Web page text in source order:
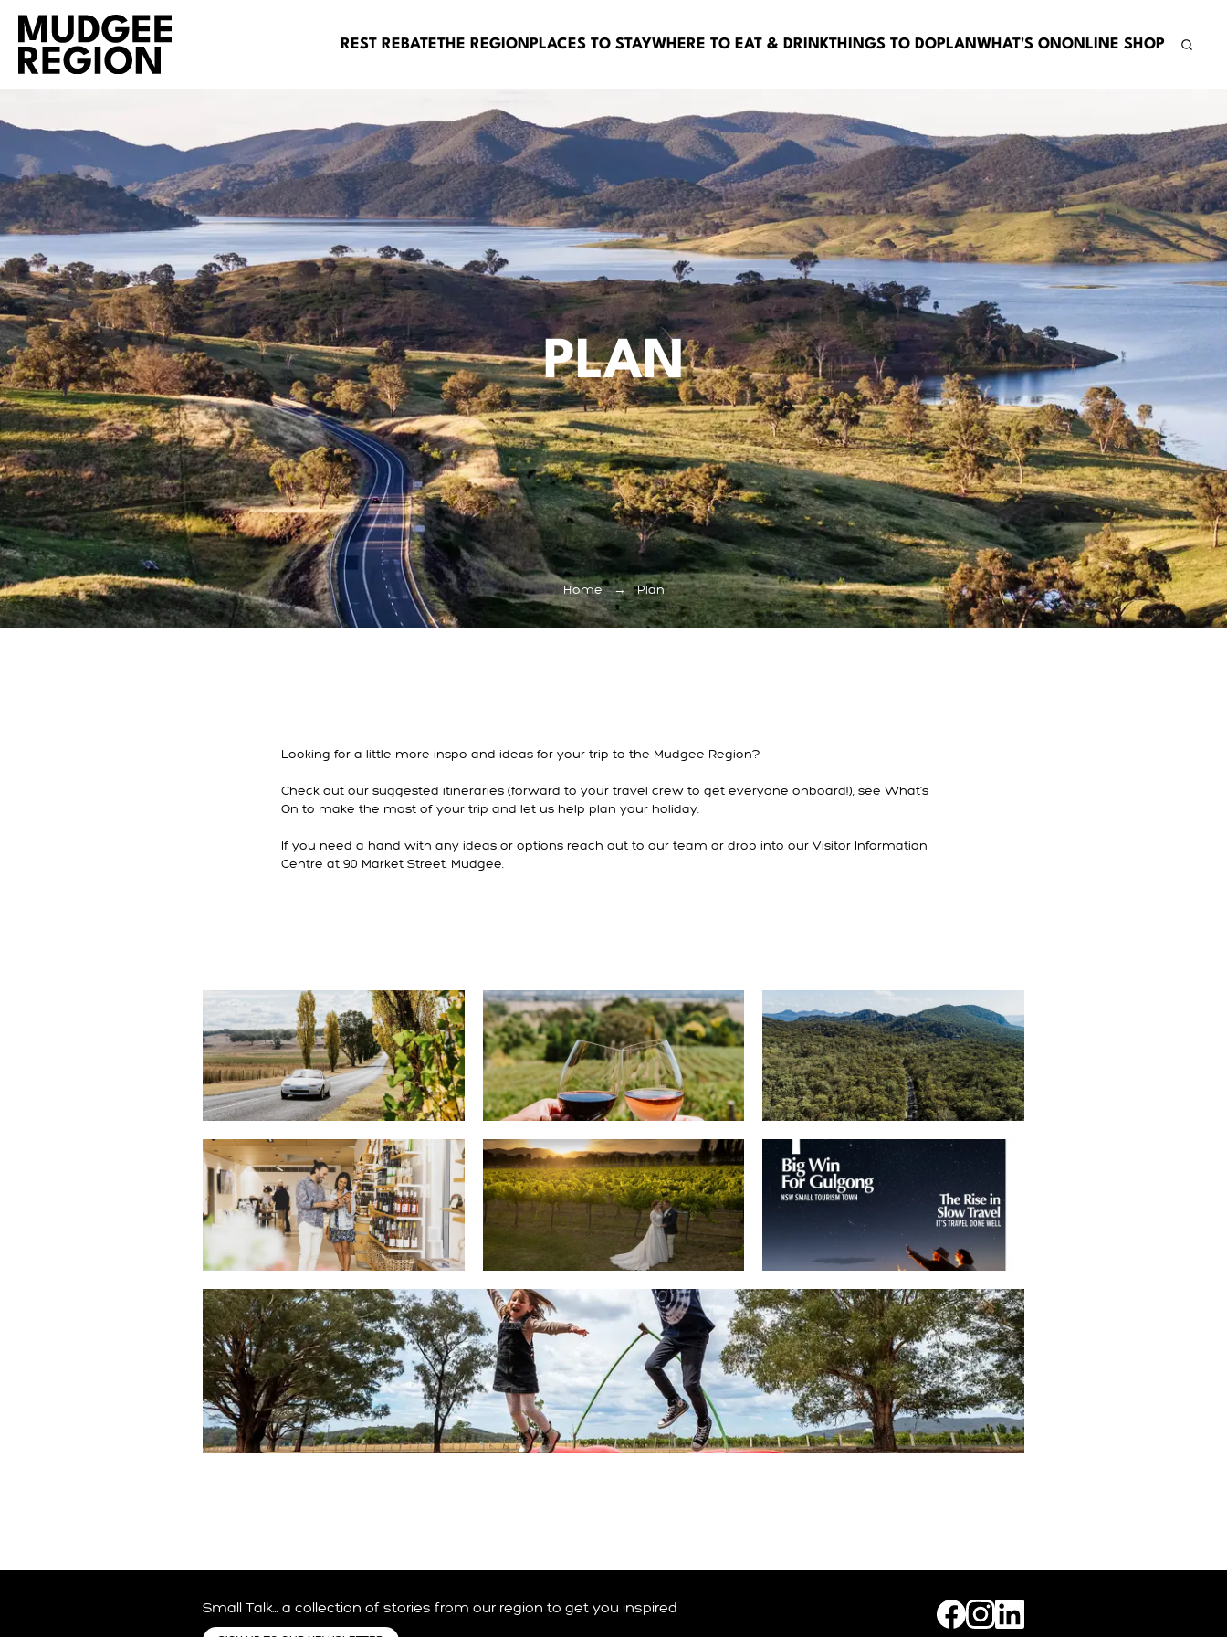
REST REBATETHE REGION PLACES TO STAYWHERE TO EAT & DRINKTHINGS TO DOPLAN WHAT'S ON ONLINE SHOP
PLAN
Home → Plan
Looking for a little more inspo and ideas for your trip to the Mudgee Region?
Check out our suggested itineraries (forward to your travel crew to get everyone onboard!), see What's
On to make the most of your trip and let us help plan your holiday.
If you need a hand with any ideas or options reach out to our team or drop into our Visitor Information
Centre at 90 Market Street, Mudgee.
ITINERARIES DEALS GETTING HERE
VISITOR SERVICES WEDDINGS & EVENTS
MUDGEE REGION
MAGAZINE
Small Talk… a collection of stories from our region to get you inspired